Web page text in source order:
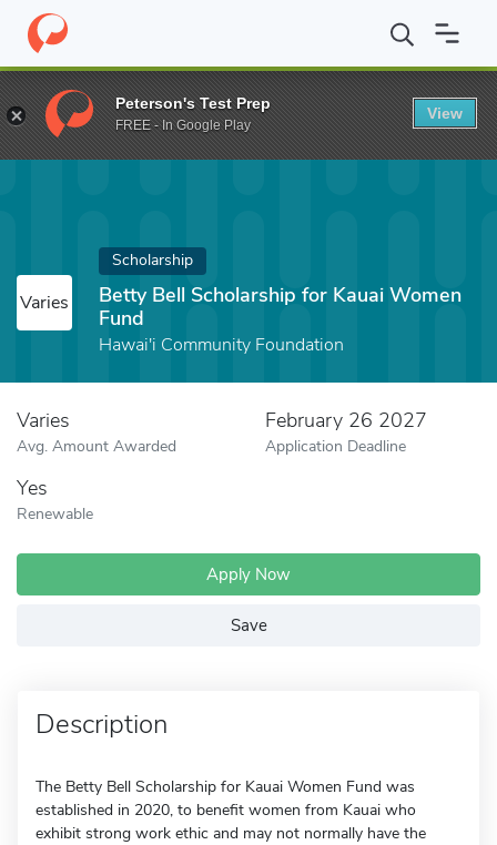
Home Fund Betty Bell Scholarship for Kauai Women Fund
Varies
Scholarship
Betty Bell Scholarship for Kauai Women
Fund
Hawai'i Community Foundation
Varies
Avg. Amount Awarded
February 26 2027
Application Deadline
Yes
Renewable
Apply Now
Save
Description
The Betty Bell Scholarship for Kauai Women Fund was
established in 2020, to benefit women from Kauai who
exhibit strong work ethic and may not normally have the
Peterson's Test Prep
FREE - In Google Play
View